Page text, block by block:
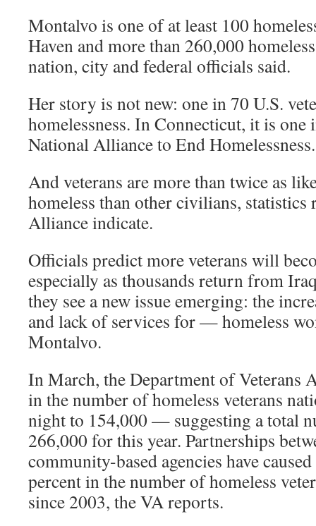
Montalvo is one of at least 100
Haven and more than 260,000
nation, city and federal officials said.
Her story is not new: one in 70 U.S.
homelessness. In Connecticut, it is
National Alliance to End Homelessness.
And veterans are more than twice as
homeless than other civilians, statistics
Alliance indicate.
Officials predict more veterans will
especially as thousands return from
they see a new issue emerging: the
and lack of services for — homeless
Montalvo.
In March, the Department of Veterans
in the number of homeless veterans
night to 154,000 — suggesting a total
266,000 for this year. Partnerships
community-based agencies have
percent in the number of homeless
since 2003, the VA reports.